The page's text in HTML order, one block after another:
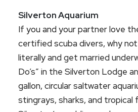
Silverton Aquarium
If you and your partner love
certified scuba divers, why
literally and get married
Do’s” in the Silverton Lodge
gallon, circular saltwater
stingrays, sharks, and tropical